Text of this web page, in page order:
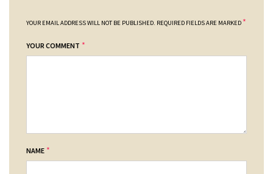
YOUR EMAIL ADDRESS WILL NOT BE PUBLISHED. REQUIRED FIELDS ARE MARKED *
YOUR COMMENT *
NAME *